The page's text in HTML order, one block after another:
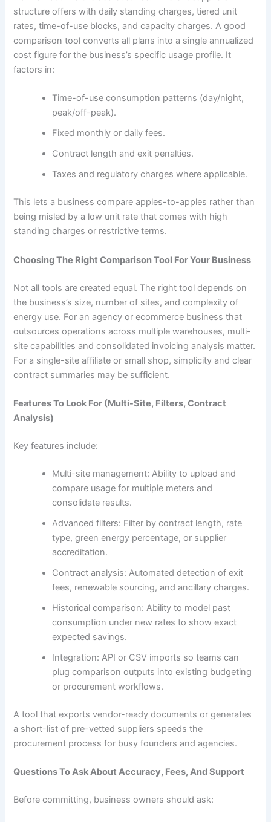
structure offers with daily standing charges, tiered unit
rates, time-of-use blocks, and capacity charges. A good
comparison tool converts all plans into a single annualized
cost figure for the business’s specific usage profile. It
factors in:
Time-of-use consumption patterns (day/night,
peak/off-peak).
Fixed monthly or daily fees.
Contract length and exit penalties.
Taxes and regulatory charges where applicable.
This lets a business compare apples-to-apples rather than
being misled by a low unit rate that comes with high
standing charges or restrictive terms.
Choosing The Right Comparison Tool For Your Business
Not all tools are created equal. The right tool depends on
the business’s size, number of sites, and complexity of
energy use. For an agency or ecommerce business that
outsources operations across multiple warehouses, multi-
site capabilities and consolidated invoicing analysis matter.
For a single-site affiliate or small shop, simplicity and clear
contract summaries may be sufficient.
Features To Look For (Multi-Site, Filters, Contract
Analysis)
Key features include:
Multi-site management: Ability to upload and
compare usage for multiple meters and
consolidate results.
Advanced filters: Filter by contract length, rate
type, green energy percentage, or supplier
accreditation.
Contract analysis: Automated detection of exit
fees, renewable sourcing, and ancillary charges.
Historical comparison: Ability to model past
consumption under new rates to show exact
expected savings.
Integration: API or CSV imports so teams can
plug comparison outputs into existing budgeting
or procurement workflows.
A tool that exports vendor-ready documents or generates
a short-list of pre-vetted suppliers speeds the
procurement process for busy founders and agencies.
Questions To Ask About Accuracy, Fees, And Support
Before committing, business owners should ask: